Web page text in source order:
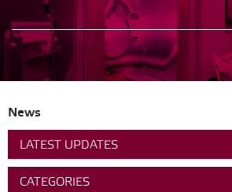
News
LATEST UPDATES
CATEGORIES